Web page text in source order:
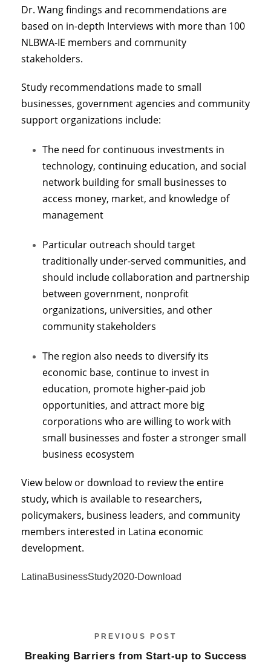
Dr. Wang findings and recommendations are
based on in-depth Interviews with more than 100
NLBWA-IE members and community
stakeholders.
Study recommendations made to small
businesses, government agencies and community
support organizations include:
The need for continuous investments in
technology, continuing education, and social
network building for small businesses to
access money, market, and knowledge of
management
Particular outreach should target
traditionally under-served communities, and
should include collaboration and partnership
between government, nonprofit
organizations, universities, and other
community stakeholders
The region also needs to diversify its
economic base, continue to invest in
education, promote higher-paid job
opportunities, and attract more big
corporations who are willing to work with
small businesses and foster a stronger small
business ecosystem
View below or download to review the entire
study, which is available to researchers,
policymakers, business leaders, and community
members interested in Latina economic
development.
LatinaBusinessStudy2020-Download
PREVIOUS POST
Breaking Barriers from Start-up to Success